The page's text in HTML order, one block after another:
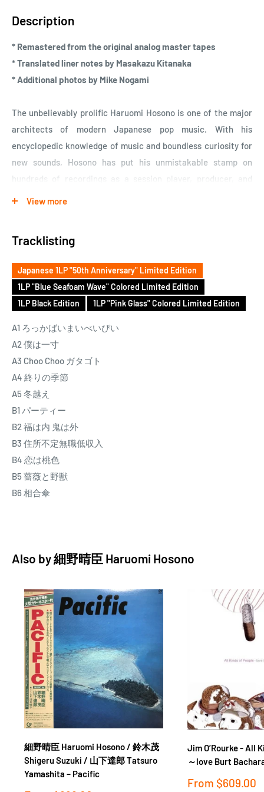
Description
* Remastered from the original analog master tapes
* Translated liner notes by Masakazu Kitanaka
* Additional photos by Mike Nogami
The unbelievably prolific Haruomi Hosono is one of the major
architects of modern Japanese pop music. With his
encyclopedic knowledge of music and boundless curiosity for
new sounds, Hosono has put his unmistakable stamp on
hundreds of recordings as a session player, producer, and
would revisit later in his career. Hosono made his professional
debut in 1969 as a member of Apryl Fool, whose heavy
psychedelia was somewhat at odds with his influences, which
leaned towards the rootsy sounds of Moby Grape and Buffalo
Springfield. The latter was one of the main inspirations for his
next group, Happy End, whose unique blend of West Coast
sounds with Japanese lyrics proved to be highly influential
over the course of three albums.
After Happy End’s amicable break up in 1973, Hosono released
Hosono House, an intimate slice of Japanese Americana
recorded at home with a back-to-basics approach akin to
Music from Big Pink or McCartney. While his former band
helped pave the way for the rise of “city pop” that reflected
upon urban themes and city life, Hosono took a 180 degree turn
towards the countryside for his highly-regarded first solo
troops stationed at the nearby Johnson Air Base, active during
community had become a hub for creative types looking for a
break from Tokyo’s hustle and bustle – and cheaper rent. For
Hosono, this was as close as he could get to living in America
without leaving his home country. With rooms filled to the
edges with recording gear, the house became a live-in studio
for Hosono and his crack band – soon to become known as the
in-demand session group Tin Pan Alley. The songs on Hosono
House display the breadth of Hosono’s talents, from the
hushed acoustic folk of “Rock-A-Bye My Baby” and the country
Koe” and the unexpected breakbeats in “Bara To Yajuu.”
Lauded by artists such as Jim O’Rourke and Devendra Banhart,
Hosono House remains a touchstone of the early phase of
View more
Tracklisting
Japanese 1LP "50th Anniversary" Limited Edition
1LP "Blue Seafoam Wave" Colored Limited Edition
1LP Black Edition
1LP "Pink Glass" Colored Limited Edition
A1 ろっかばいまいべいびい
A2 僕は一寸
A3 Choo Choo ガタゴト
A4 終りの季節
A5 冬越え
B1 パーティー
B2 福は内 鬼は外
B3 住所不定無職低収入
B4 恋は桃色
B5 薔薇と野獣
B6 相合傘
Also by細野晴臣 Haruomi Hosono
細野晴臣 Haruomi Hosono / 鈴木茂
Shigeru Suzuki / 山下達郎 Tatsuro
Yamashita ‎– Pacific
Jim O’Rourke - All
～love Burt
Sale
From $609.00